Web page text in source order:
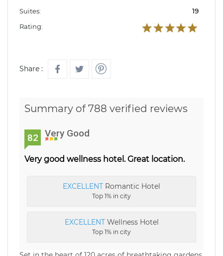
Suites:
19
Rating:
Share :
Summary of 788 verified reviews
82 Very Good
Very good wellness hotel. Great location.
EXCELLENT Romantic Hotel
Top 1% in city
EXCELLENTWellness Hotel
Top 1% in city